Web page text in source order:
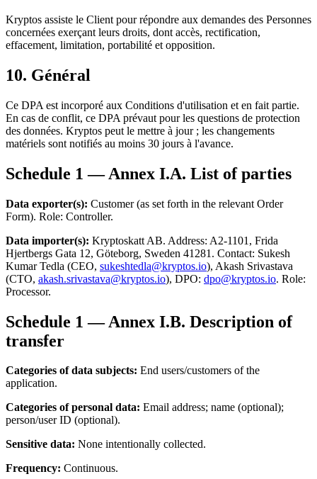
Kryptos assiste le Client pour répondre aux demandes des Personnes
concernées exerçant leurs droits, dont accès, rectification,
effacement, limitation, portabilité et opposition.
10. Général
Ce DPA est incorporé aux Conditions d'utilisation et en fait partie.
En cas de conflit, ce DPA prévaut pour les questions de protection
des données. Kryptos peut le mettre à jour ; les changements
matériels sont notifiés au moins 30 jours à l'avance.
Schedule 1 — Annex I.A. List of parties
Data exporter(s): Customer (as set forth in the relevant Order
Form). Role: Controller.
Data importer(s): Kryptoskatt AB. Address: A2-1101, Frida
Hjertbergs Gata 12, Göteborg, Sweden 41281. Contact: Sukesh
Kumar Tedla (CEO, sukeshtedla@kryptos.io), Akash Srivastava
(CTO, akash.srivastava@kryptos.io), DPO: dpo@kryptos.io. Role:
Processor.
Schedule 1 — Annex I.B. Description of
transfer
Categories of data subjects: End users/customers of the
application.
Categories of personal data: Email address; name (optional);
person/user ID (optional).
Sensitive data: None intentionally collected.
Frequency: Continuous.